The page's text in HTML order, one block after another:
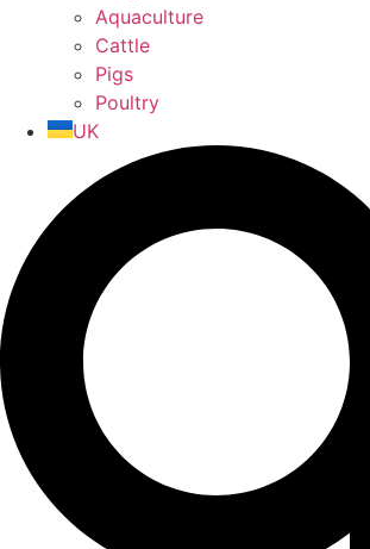
Aquaculture
Cattle
Pigs
Poultry
UK